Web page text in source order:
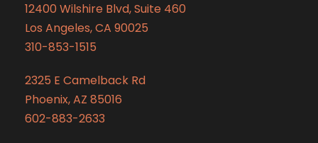
12400 Wilshire Blvd, Suite 460
Los Angeles, CA 90025
310-853-1515
2325 E Camelback Rd
Phoenix, AZ 85016
602-883-2633